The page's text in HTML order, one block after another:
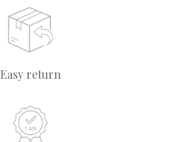
Easy return